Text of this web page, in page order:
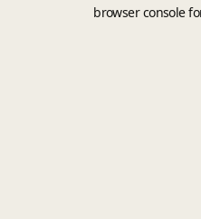
browser console